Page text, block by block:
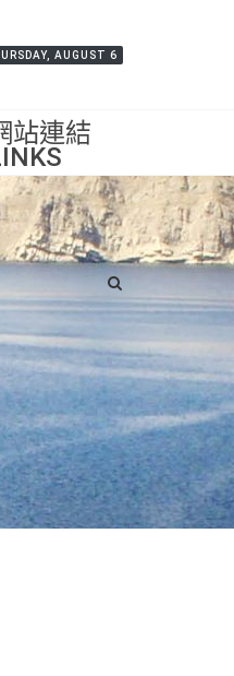
AUGUST 6
站連結